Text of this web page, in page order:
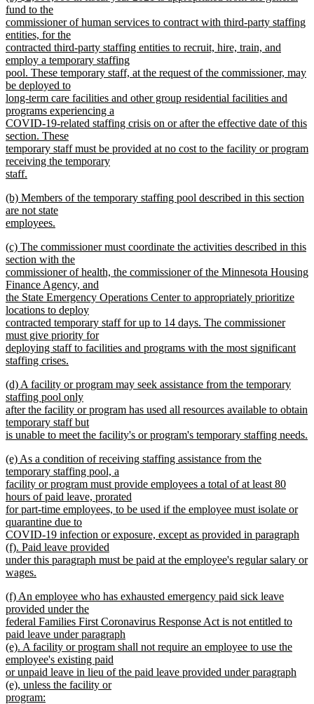
text
end
text
begin
fund to the
commissioner of human services to contract with third-party staffing
entities, for the
contracted third-party staffing entities to recruit, hire, train, and
employ a temporary staffing
pool. These temporary staff, at the request of the commissioner, may
be deployed to
long-term care facilities and other group residential facilities and
programs experiencing a
COVID-19-related staffing crisis on or after the effective date of this
section. These
temporary staff must be provided at no cost to the facility or program
receiving the temporary
staff.
text
end
new
text
begin
(b) Members of the temporary staffing pool described in this section
are not state
employees.
text
end
new
text
begin
(c) The commissioner must coordinate the activities described in this
section with the
commissioner of health, the commissioner of the Minnesota Housing
Finance Agency, and
the State Emergency Operations Center to appropriately prioritize
locations to deploy
contracted temporary staff for up to 14 days. The commissioner
must give priority for
deploying staff to facilities and programs with the most significant
staffing crises.
text
end
new
text
begin
(d) A facility or program may seek assistance from the temporary
staffing pool only
after the facility or program has used all resources available to obtain
temporary staff but
is unable to meet the facility's or program's temporary staffing needs.
text
end
new
text
begin
(e) As a condition of receiving staffing assistance from the
temporary staffing pool, a
facility or program must provide employees a total of at least 80
hours of paid leave, prorated
for part-time employees, to be used if the employee must isolate or
quarantine due to
COVID-19 infection or exposure, except as provided in paragraph
(f). Paid leave provided
under this paragraph must be paid at the employee's regular salary or
wages.
text
end
new
text
begin
(f) An employee who has exhausted emergency paid sick leave
provided under the
federal Families First Coronavirus Response Act is not entitled to
paid leave under paragraph
(e). A facility or program shall not require an employee to use the
employee's existing paid
or unpaid leave in lieu of the paid leave provided under paragraph
(e), unless the facility or
program: